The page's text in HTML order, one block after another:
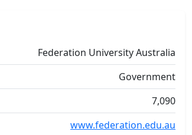
Federation University Australia
Government
7,090
www.federation.edu.au